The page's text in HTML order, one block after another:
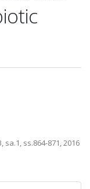
ss.864-871, 2016